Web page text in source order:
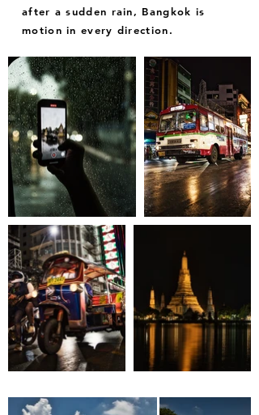
after a sudden rain, Bangkok is
motion in every direction.